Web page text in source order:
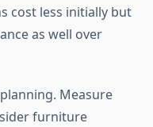
cost less initially but
as well over
Measure
furniture